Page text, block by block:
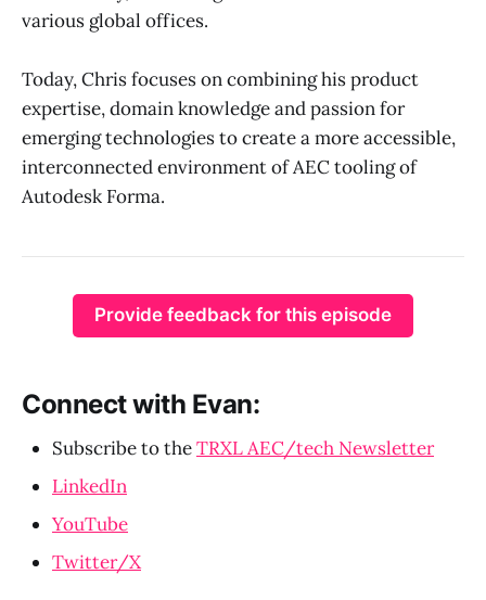
various global offices.
Today, Chris focuses on combining his product
expertise, domain knowledge and passion for
emerging technologies to create a more accessible,
interconnected environment of AEC tooling of
Autodesk Forma.
Provide feedback for this episode
Connect with Evan:
Subscribe to theTRXL AEC/tech Newsletter
LinkedIn
YouTube
Twitter/X